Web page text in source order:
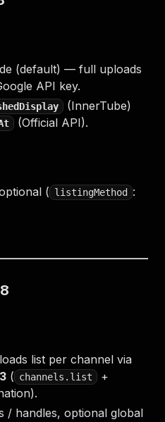
(default) — full uploads
API key.
(InnerTube)
(Official API).
( listingMethod :
list per channel via
( channels.list +
/ handles, optional global